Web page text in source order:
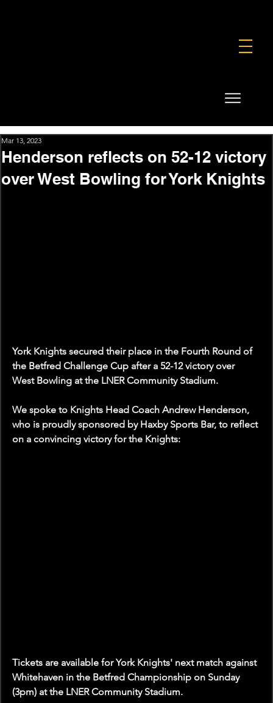
Henderson reflects on 52-12 victory
over West Bowling for York Knights
Mar 13, 2023
York Knights secured their place in the Fourth Round of
the Betfred Challenge Cup after a 52-12 victory over
West Bowling at the LNER Community Stadium.
We spoke to Knights Head Coach Andrew Henderson,
who is proudly sponsored by Haxby Sports Bar, to reflect
on a convincing victory for the Knights:
Tickets are available for York Knights' next match against
Whitehaven in the Betfred Championship on Sunday
(3pm) at the LNER Community Stadium.